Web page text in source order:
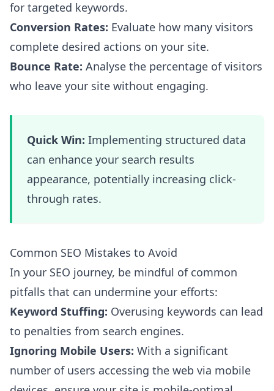
for targeted keywords.
Conversion Rates: Evaluate how many visitors
complete desired actions on your site.
Bounce Rate: Analyse the percentage of visitors
who leave your site without engaging.
Quick Win: Implementing structured data
can enhance your search results
appearance, potentially increasing click-
through rates.
Common SEO Mistakes to Avoid
In your SEO journey, be mindful of common
pitfalls that can undermine your efforts:
Keyword Stuffing: Overusing keywords can lead
to penalties from search engines.
Ignoring Mobile Users: With a significant
number of users accessing the web via mobile